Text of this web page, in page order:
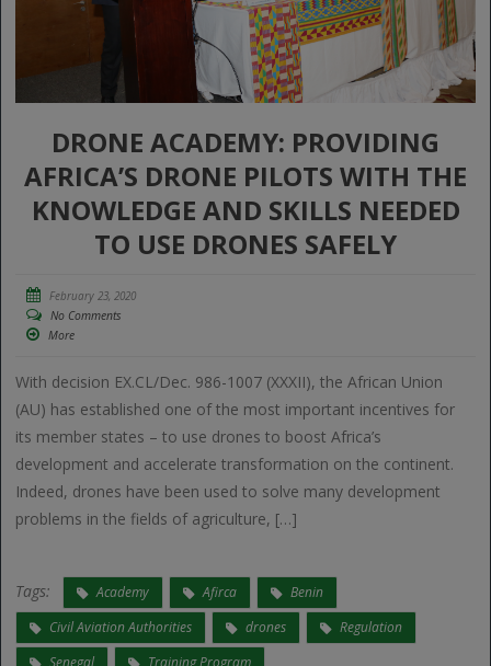
DRONE ACADEMY: PROVIDING
AFRICA’S DRONE PILOTS WITH THE
KNOWLEDGE AND SKILLS NEEDED
TO USE DRONES SAFELY
February 23, 2020
No Comments
More
With decision EX.CL/Dec. 986-1007 (XXXII), the African Union
(AU) has established one of the most important incentives for
its member states – to use drones to boost Africa’s
development and accelerate transformation on the continent.
Indeed, drones have been used to solve many development
problems in the fields of agriculture, […]
Tags: Academy Afirca
Benin
Civil Aviation Authorities
drones
Regulation
Senegal
Training Program